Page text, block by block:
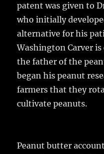
patent was given to
who initially
alternative for his
Washington Carver
the father of the
began his peanut
farmers that they
cultivate peanuts.
Peanut butter